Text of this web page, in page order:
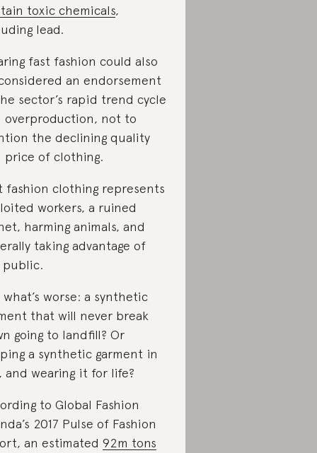
toxic chemicals,
lead.
fast fashion could also
an endorsement
sector’s rapid trend cycle
overproduction, not to
the declining quality
price of clothing.
fashion clothing represents
workers, a ruined
harming animals, and
taking advantage of
worse: a synthetic
that will never break
going to landfill? Or
a synthetic garment in
and wearing it for life?
to Global Fashion
2017 Pulse of Fashion
an estimated 92m tons